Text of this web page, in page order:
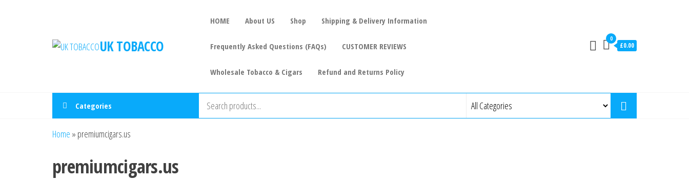
UK TOBACCO
HOME About US Shop Shipping & Delivery Information
Frequently Asked Questions (FAQs) CUSTOMER REVIEWS
Wholesale Tobacco & Cigars Refund and Returns Policy
0
£0.00
Categories
Home » premiumcigars.us
premiumcigars.us